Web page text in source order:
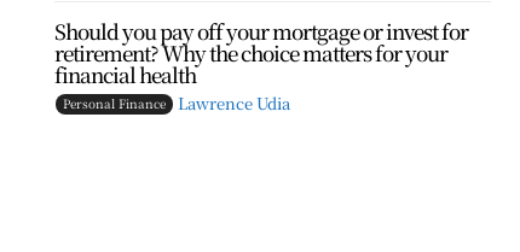
Should you pay off your mortgage or invest for
retirement? Why the choice matters for your
financial health
Personal Finance Lawrence Udia